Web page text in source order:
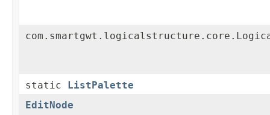
static
ListPalette
EditNode